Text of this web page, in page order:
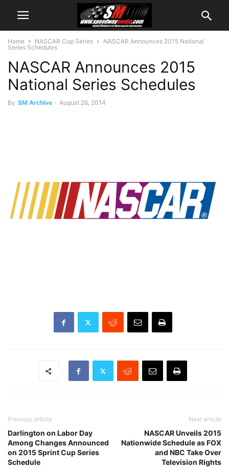
Home NASCAR Cup Series
NASCAR Announces 2015 National
Series Schedules
NASCAR Announces 2015
National Series Schedules
By SM Archive - August 26, 2014
Previous article
Darlington on Labor Day
Among Changes Announced
on 2015 Sprint Cup Series
Schedule
Next article
NASCAR Unveils 2015
Nationwide Schedule as FOX
and NBC Take Over
Television Rights